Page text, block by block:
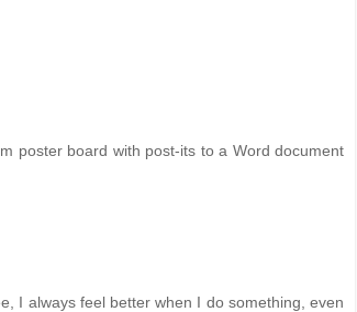
poster board with post-its to a Word document
I always feel better when I do something, even